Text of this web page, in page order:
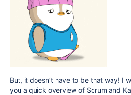
But, it doesn’t have to be that way! I
you a quick overview of Scrum and